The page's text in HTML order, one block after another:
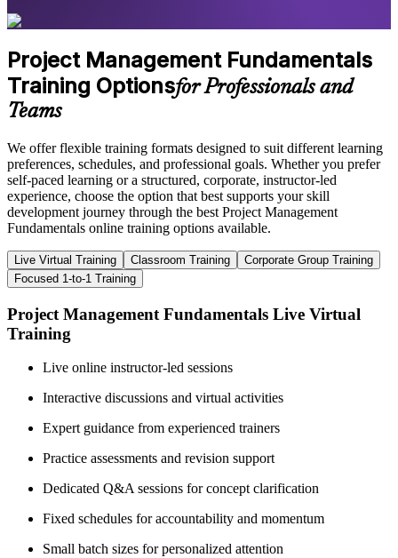
Project Management Fundamentals
Training Optionsfor Professionals and
Teams
We offer flexible training formats designed to suit different learning
preferences, schedules, and professional goals. Whether you prefer
self-paced learning or a structured, corporate, instructor-led
experience, choose the option that best supports your skill
development journey through the best Project Management
Fundamentals online training options available.
Live Virtual Training Classroom Training
Corporate Group Training
Focused 1-to-1 Training
Project Management Fundamentals Live Virtual
Training
Live online instructor-led sessions
Interactive discussions and virtual activities
Expert guidance from experienced trainers
Practice assessments and revision support
Dedicated Q&A sessions for concept clarification
Fixed schedules for accountability and momentum
Small batch sizes for personalized attention